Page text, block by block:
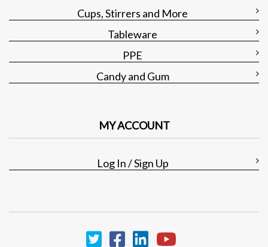
Cups, Stirrers and More
Tableware
PPE
Candy and Gum
MY ACCOUNT
Log In / Sign Up